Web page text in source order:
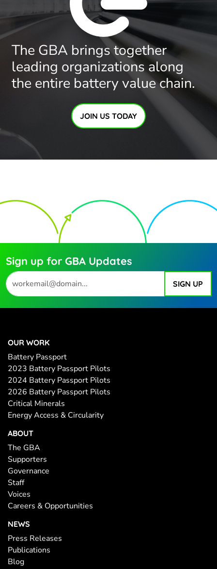
The GBA brings together
leading organizations along
the entire battery value chain.
JOIN US TODAY
Sign up for GBA Updates
OUR WORK
Battery Passport
2023 Battery Passport Pilots
2024 Battery Passport Pilots
2026 Battery Passport Pilots
Critical Minerals
Energy Access & Circularity
ABOUT
The GBA
Supporters
Governance
Staff
Voices
Careers & Opportunities
NEWS
Press Releases
Publications
Blog